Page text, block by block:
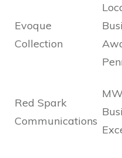
Evoque
Collection
Red Spark
Communications